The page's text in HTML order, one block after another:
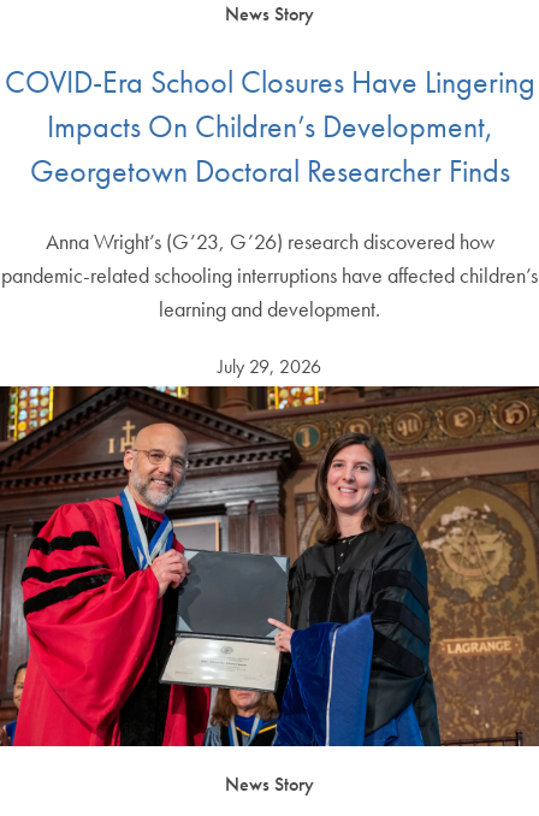
News Story
COVID-Era School Closures Have Lingering
Impacts On Children’s Development,
Georgetown Doctoral Researcher Finds
Anna Wright’s (G’23, G’26) research discovered how
pandemic-related schooling interruptions have affected children’s
learning and development.
July 29, 2026
News Story